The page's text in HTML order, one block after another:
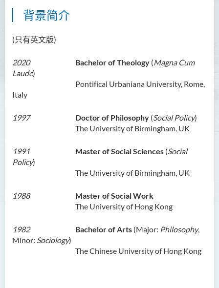
背景简介
(只有英文版)
2020 Bachelor of Theology (Magna Cum
Laude)
Pontifical Urbaniana University, Rome,
Italy
1997 Doctor of Philosophy (Social Policy)
The University of Birmingham, UK
1991 Master of Social Sciences (Social
Policy)
The University of Birmingham, UK
1988
Master of Social Work
The University of Hong Kong
1982 Bachelor of Arts (Major: Philosophy,
Minor: Sociology)
The Chinese University of Hong Kong
Ms Angie HUNG Yiu Ying
Mr LUK Yiu Tung
Dr Joey SIU Chung Yue
Prof WONG Yu Cheung
Prof LAM Ching Man
Mr Michael PAK Chui Man